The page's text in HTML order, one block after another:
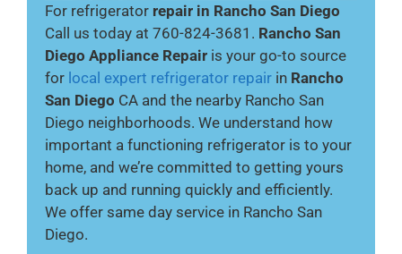
For refrigerator repair in Rancho San Diego
Call us today at 760-824-3681. Rancho San
Diego Appliance Repair is your go-to source
for local expert refrigerator repair in Rancho
San Diego CA and the nearby Rancho San
Diego neighborhoods. We understand how
important a functioning refrigerator is to your
home, and we’re committed to getting yours
back up and running quickly and efficiently.
We offer same day service in Rancho San
Diego.